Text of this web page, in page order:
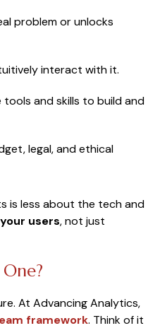
problem or unlocks
interact with it.
tools and skills to build and
legal, and ethical
is less about the tech and
users, not just
At Advancing Analytics,
framework. Think of it